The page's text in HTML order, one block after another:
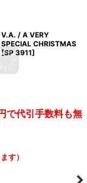
V.A. / A VERY
SPECIAL CHRISTMAS
[SP 3911]
代引手数料も無
す）